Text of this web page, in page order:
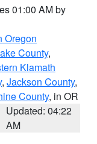
01:00 AM by
Oregon
County,
Klamath
, Jackson County,
County, in OR
Updated: 04:22
AM